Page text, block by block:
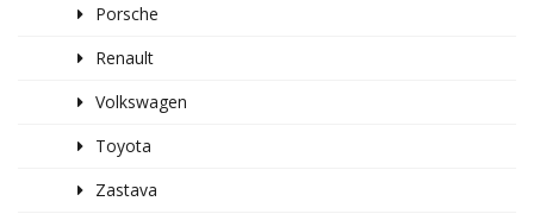
Porsche
Renault
Volkswagen
Toyota
Zastava